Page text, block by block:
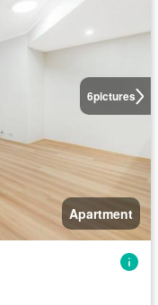
6pictures
Apartment